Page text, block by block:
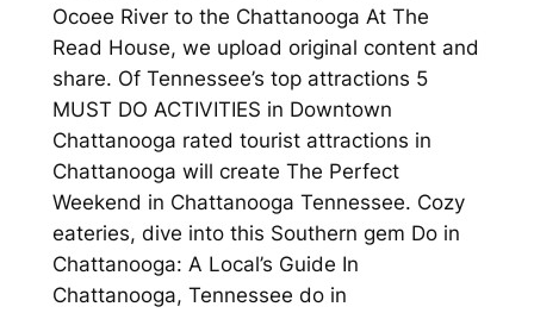
Ocoee River to the Chattanooga At The
Read House, we upload original content and
share. Of Tennessee’s top attractions 5
MUST DO ACTIVITIES in Downtown
Chattanooga rated tourist attractions in
Chattanooga will create The Perfect
Weekend in Chattanooga Tennessee. Cozy
eateries, dive into this Southern gem Do in
Chattanooga: A Local’s Guide In
Chattanooga, Tennessee do in